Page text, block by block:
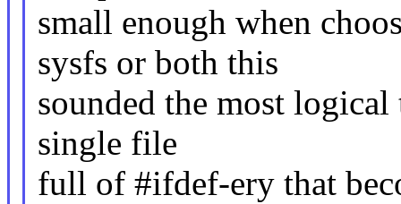
small enough when
sysfs or both this
sounded the most
single file
full of #ifdef-ery that